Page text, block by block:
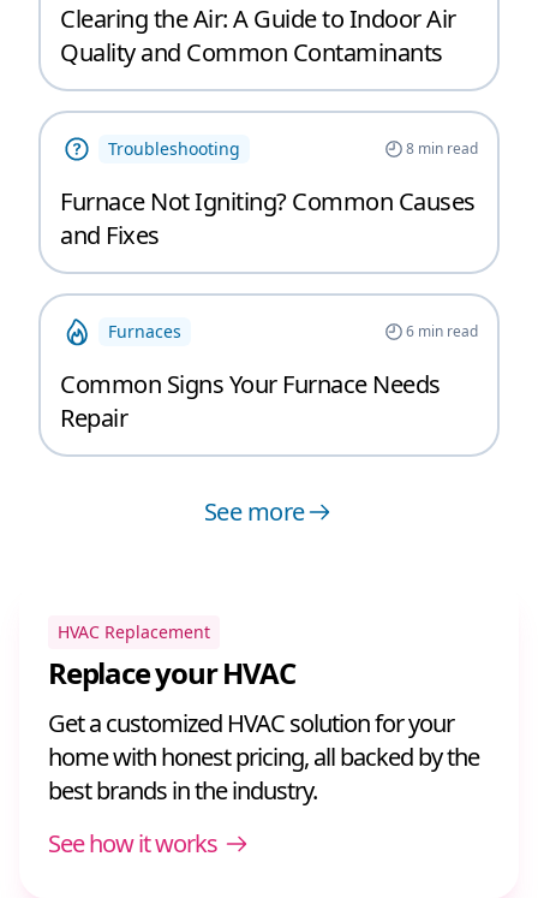
Clearing the Air: A Guide to Indoor Air
Quality and Common Contaminants
Troubleshooting 8min read
Furnace Not Igniting? Common Causes
and Fixes
Furnaces 6min read
Common Signs Your Furnace Needs
Repair
See more
HVAC Replacement
Replace your HVAC
Get a customized HVAC solution for your
home with honest pricing, all backed by the
best brands in the industry.
See how it works